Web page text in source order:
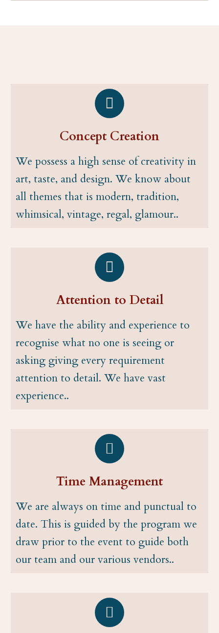
Concept Creation
We possess a high sense of creativity in
art, taste, and design. We know about
all themes that is modern, tradition,
whimsical, vintage, regal, glamour..
Attention to Detail
We have the ability and experience to
recognise what no one is seeing or
asking giving every requirement
attention to detail. We have vast
experience..
Time Management
We are always on time and punctual to
date. This is guided by the program we
draw prior to the event to guide both
our team and our various vendors..